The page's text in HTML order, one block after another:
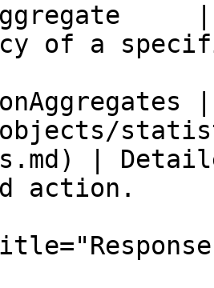
of a
|
action.